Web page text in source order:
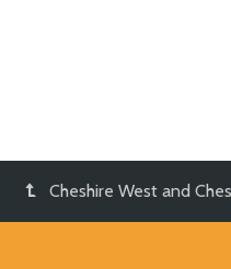
Cheshire West and